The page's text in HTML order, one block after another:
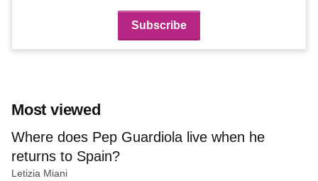
Most viewed
Where does Pep Guardiola live when he
returns to Spain?
Letizia Miani